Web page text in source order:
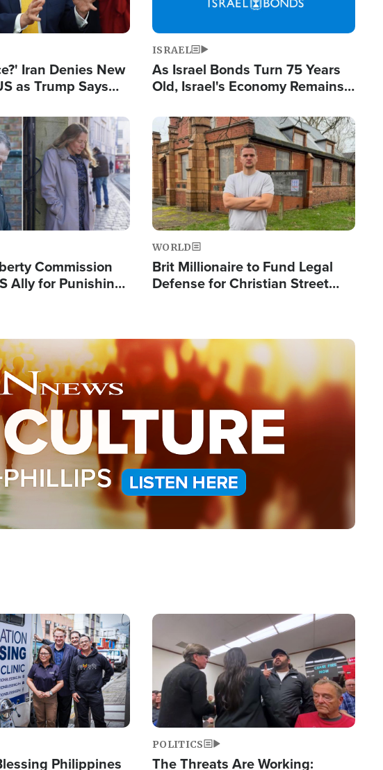
Iran Denies New
as Trump Says
ISRAEL
As Israel Bonds Turn 75 Years
Old, Israel's Economy Remains
and BDS
Commission
Ally for Punishing
Image
WORLD
Brit Millionaire to Fund Legal
Defense for Christian Street
Philippines
Image
POLITICS
The Threats Are Working: